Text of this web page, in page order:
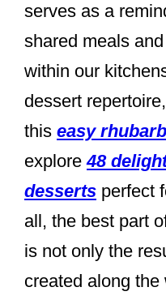
serves as a
shared meals
within our
dessert
this easy
explore48
desserts perfect
all, the best part
is not only the
created along the